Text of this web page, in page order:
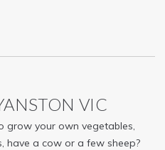
VIC
your own vegetables,
have a cow or a few sheep?